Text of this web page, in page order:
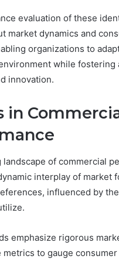
evaluation of these
market dynamics and
organizations to
while fostering
innovation.
in
landscape of commercial
interplay of market
influenced by
emphasize rigorous
metrics to gauge